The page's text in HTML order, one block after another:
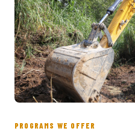
PROGRAMS WE OFFER